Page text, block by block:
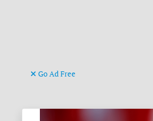
Go Ad Free